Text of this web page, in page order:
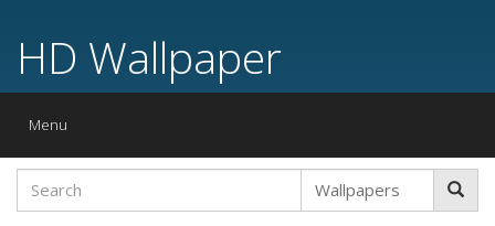
HD Wallpaper
Toggle
Menu